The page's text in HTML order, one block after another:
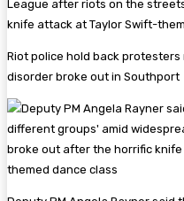
Riot police hold back
disorder broke out in Southport